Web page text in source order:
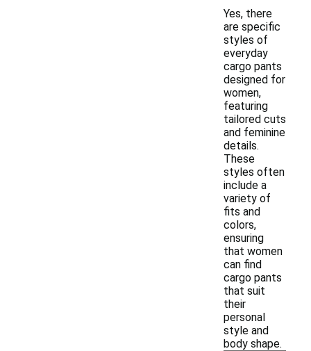
Yes, there
are specific
styles of
everyday
cargo pants
designed for
women,
featuring
tailored cuts
and feminine
details.
These
styles often
include a
variety of
fits and
colors,
ensuring
that women
can find
cargo pants
that suit
their
personal
style and
body shape.